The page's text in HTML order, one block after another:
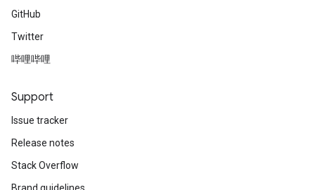
GitHub
Twitter
哔哩哔哩
Support
Issue tracker
Release notes
Stack Overflow